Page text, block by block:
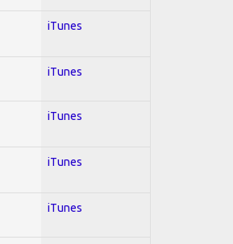
iTunes
iTunes
iTunes
iTunes
iTunes